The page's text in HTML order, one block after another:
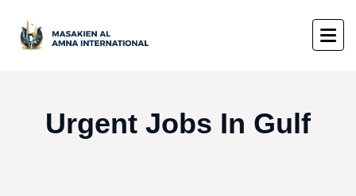
Urgent Jobs In Gulf